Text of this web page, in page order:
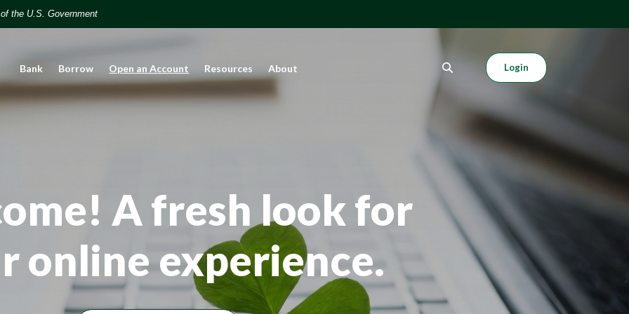
the U.S. Government
Bank Borrow Open an Account (Opens in a new Window)
Resources About Login
A fresh look for
online experience.